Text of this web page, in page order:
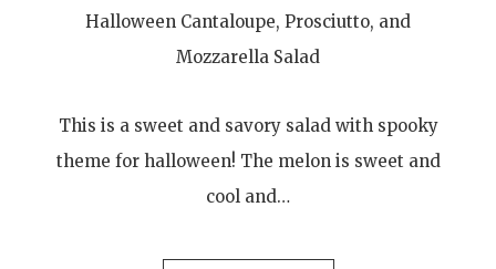
Halloween Cantaloupe, Prosciutto, and
Mozzarella Salad
This is a sweet and savory salad with spooky
theme for halloween! The melon is sweet and
cool and…